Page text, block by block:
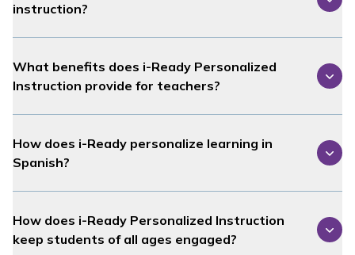
instruction?
What benefits does i-Ready Personalized
Instruction provide for teachers?
How does i-Ready personalize learning in
Spanish?
How does i-Ready Personalized Instruction
keep students of all ages engaged?